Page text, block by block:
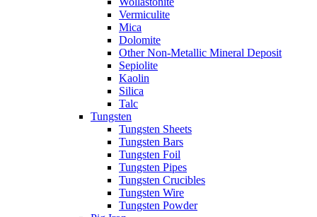
Vermiculite
Mica
Dolomite
Other Non-Metallic Mineral Deposit
Sepiolite
Kaolin
Silica
Talc
Tungsten
Tungsten Sheets
Tungsten Bars
Tungsten Foil
Tungsten Pipes
Tungsten Crucibles
Tungsten Wire
Tungsten Powder